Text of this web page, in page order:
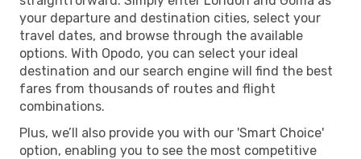
your departure and destination cities, select your
travel dates, and browse through the available
options. With Opodo, you can select your ideal
destination and our search engine will find the best
fares from thousands of routes and flight
combinations.
Plus, we’ll also provide you with our 'Smart Choice'
option, enabling you to see the most competitive